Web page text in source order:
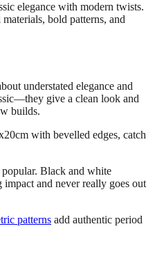
elegance with modern twists.
bold patterns, and
understated elegance and
give a clean look and
builds.
with bevelled edges, catch
popular. Black and white
and never really goes out
patterns add authentic period